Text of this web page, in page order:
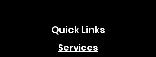
Quick Links
Services